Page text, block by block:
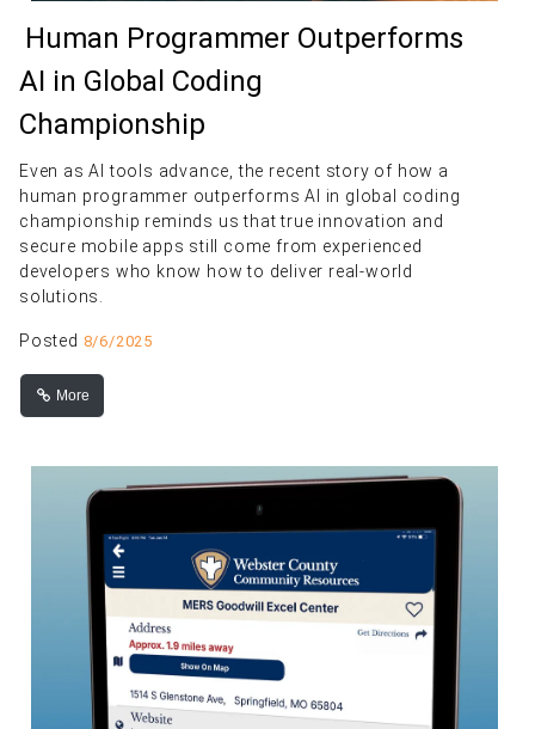
Human Programmer Outperforms
AI in Global Coding
Championship
Even as AI tools advance, the recent story of how a
human programmer outperforms AI in global coding
championship reminds us that true innovation and
secure mobile apps still come from experienced
developers who know how to deliver real-world
solutions.
Posted 8/6/2025
More